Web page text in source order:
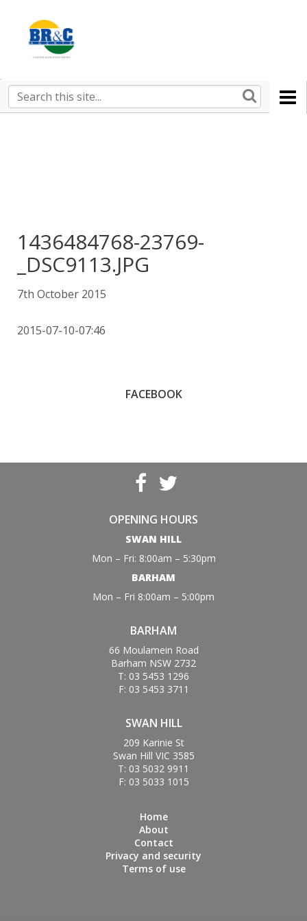
BR&C
AGENTS
Search
this
1436484768-23769-
_DSC9113.JPG
7th October 2015
2015-07-10-07:46
FACEBOOK
OPENING HOURS
SWAN HILL
Mon – Fri: 8:00am – 5:30pm
BARHAM
Mon – Fri 8:00am – 5:00pm
BARHAM
66 Moulamein Road
Barham NSW 2732
T: 03 5453 1296
F: 03 5453 3711
SWAN HILL
209 Karinie St
Swan Hill VIC 3585
T: 03 5032 9911
F: 03 5033 1015
Home
About
Contact
Privacy and security
Terms of use